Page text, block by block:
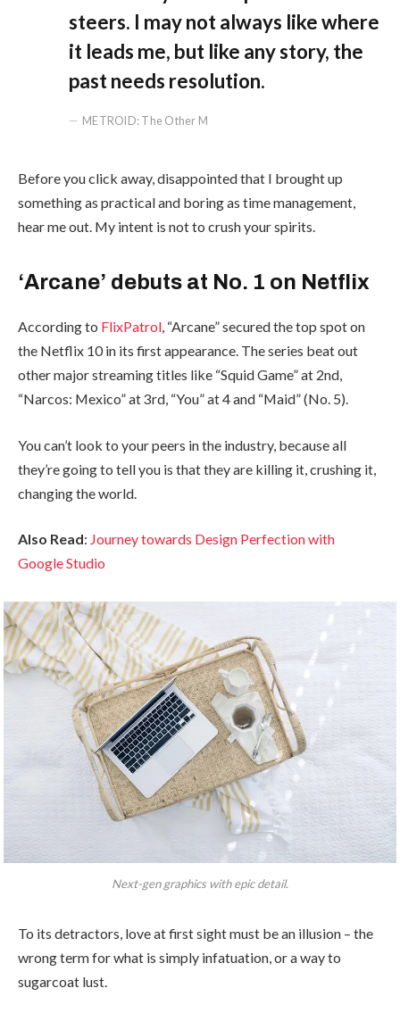
steers. I may not always like where
it leads me, but like any story, the
past needs resolution.
METROID: The Other M
Before you click away, disappointed that I brought up
something as practical and boring as time management,
hear me out. My intent is not to crush your spirits.
‘Arcane’ debuts at No. 1 on Netflix
According to FlixPatrol, “Arcane” secured the top spot on
the Netflix 10 in its first appearance. The series beat out
other major streaming titles like “Squid Game” at 2nd,
“Narcos: Mexico” at 3rd, “You” at 4 and “Maid” (No. 5).
You can’t look to your peers in the industry, because all
they’re going to tell you is that they are killing it, crushing it,
changing the world.
Also Read: Journey towards Design Perfection with
Google Studio
Next-gen graphics with epic detail.
To its detractors, love at first sight must be an illusion – the
wrong term for what is simply infatuation, or a way to
sugarcoat lust.